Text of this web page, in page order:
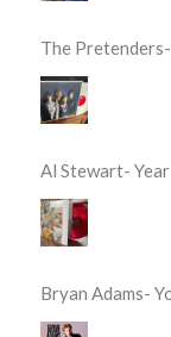
The
Al Stewart-
Bryan Adams-